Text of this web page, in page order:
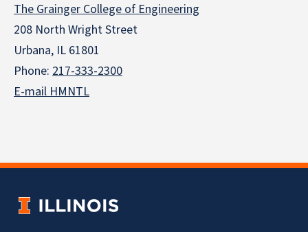
The Grainger College of Engineering
208 North Wright Street
Urbana, IL 61801
Phone: 217-333-2300
E-mail HMNTL